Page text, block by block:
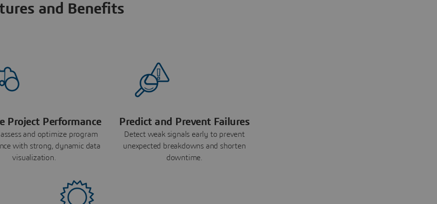
and Benefits
Project Performance
and optimize program
with strong, dynamic data
visualization.
Predict and Prevent Failures
Detect weak signals early to prevent
unexpected breakdowns and shorten
downtime.